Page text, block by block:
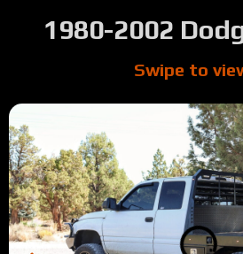
1980-2002
Swipe to